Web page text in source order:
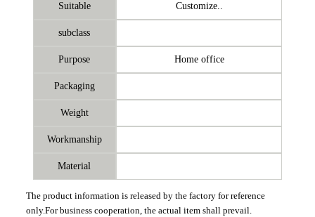
Suitable Customize..
subclass
Purpose Home office
Packaging
Weight
Workmanship
Material
The product information is released by the factory for reference
only.For business cooperation, the actual item shall prevail.